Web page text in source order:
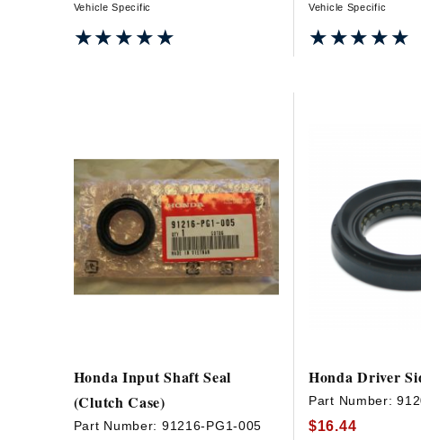
Vehicle Specific
★★★★★
★★★★★
Vehicle Specific
★★★★★
★★★★★
Honda Input Shaft Seal
(Clutch Case)
Part Number: 91216-PG1-005
Honda Driver
Part Number:
$16.44